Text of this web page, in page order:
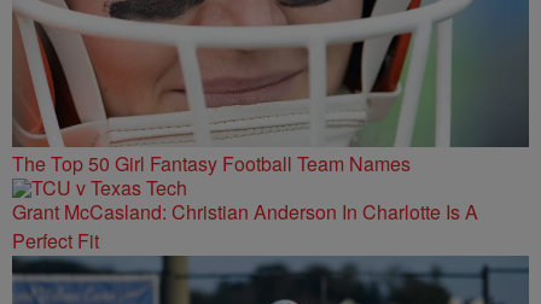
The Top 50 Girl Fantasy Football Team Names
Grant McCasland: Christian Anderson In Charlotte Is A
Perfect Fit